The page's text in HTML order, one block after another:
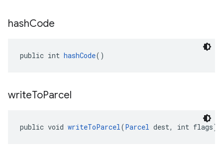
hashCode
public int hashCode()
writeToParcel
public void writeToParcel(Parcel dest, int flags)